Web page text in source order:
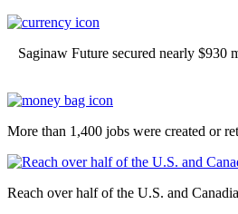
Saginaw Future secured nearly $930
More than 1,400 jobs were created or
Reach over half of the U.S. and